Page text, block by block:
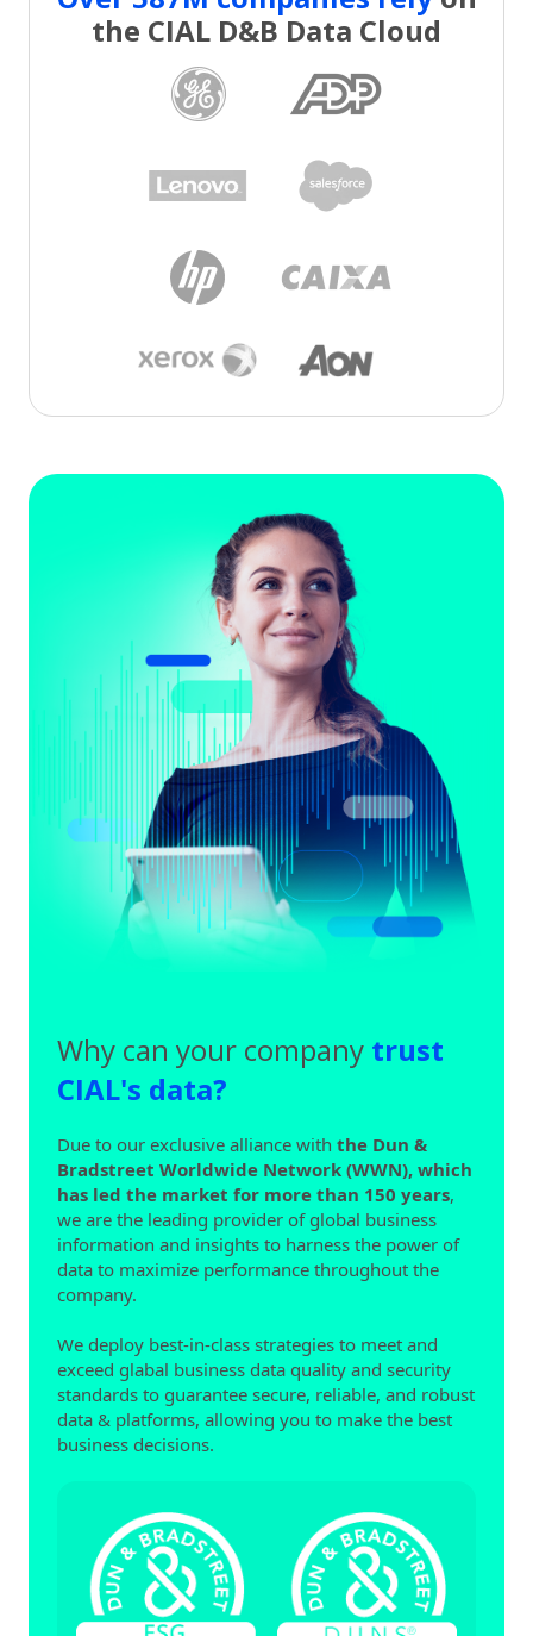
the CIAL D&B Data Cloud
Why can your company trust
CIAL's data?
Due to our exclusive alliance with the Dun &
Bradstreet Worldwide Network (WWN), which
has led the market for more than 150 years,
we are the leading provider of global business
information and insights to harness the power of
data to maximize performance throughout the
company.
We deploy best-in-class strategies to meet and
exceed glabal business data quality and security
standards to guarantee secure, reliable, and robust
data & platforms, allowing you to make the best
business decisions.